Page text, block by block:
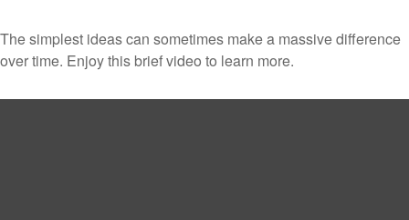
The simplest ideas can sometimes make a massive difference
over time. Enjoy this brief video to learn more.